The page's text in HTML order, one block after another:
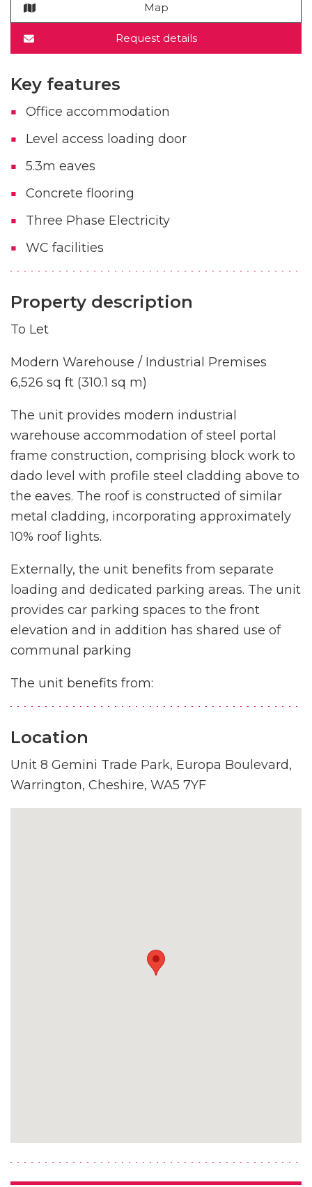
Map
Request details
Key features
Office accommodation
Level access loading door
5.3m eaves
Concrete flooring
Three Phase Electricity
WC facilities
Property description
To Let
Modern Warehouse / Industrial Premises
6,526 sq ft (310.1 sq m)
The unit provides modern industrial
warehouse accommodation of steel portal
frame construction, comprising block work to
dado level with profile steel cladding above to
the eaves. The roof is constructed of similar
metal cladding, incorporating approximately
10% roof lights.
Externally, the unit benefits from separate
loading and dedicated parking areas. The unit
provides car parking spaces to the front
elevation and in addition has shared use of
communal parking
The unit benefits from:
Location
Unit 8 Gemini Trade Park, Europa Boulevard,
Warrington, Cheshire, WA5 7YF